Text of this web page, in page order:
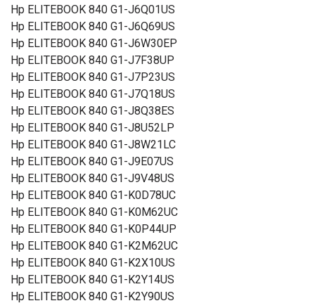
Hp ELITEBOOK 840 G1-J6Q01US
Hp ELITEBOOK 840 G1-J6Q69US
Hp ELITEBOOK 840 G1-J6W30EP
Hp ELITEBOOK 840 G1-J7F38UP
Hp ELITEBOOK 840 G1-J7P23US
Hp ELITEBOOK 840 G1-J7Q18US
Hp ELITEBOOK 840 G1-J8Q38ES
Hp ELITEBOOK 840 G1-J8U52LP
Hp ELITEBOOK 840 G1-J8W21LC
Hp ELITEBOOK 840 G1-J9E07US
Hp ELITEBOOK 840 G1-J9V48US
Hp ELITEBOOK 840 G1-K0D78UC
Hp ELITEBOOK 840 G1-K0M62UC
Hp ELITEBOOK 840 G1-K0P44UP
Hp ELITEBOOK 840 G1-K2M62UC
Hp ELITEBOOK 840 G1-K2X10US
Hp ELITEBOOK 840 G1-K2Y14US
Hp ELITEBOOK 840 G1-K2Y90US